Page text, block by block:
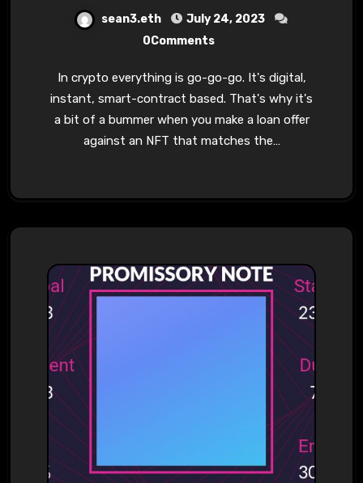
sean3.eth
July 24, 2023
0Comments
In crypto everything is go-go-go. It's digital,
instant, smart-contract based. That's why it's
a bit of a bummer when you make a loan offer
against an NFT that matches the…